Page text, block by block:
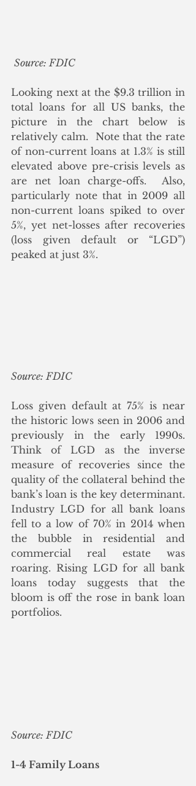
Source: FDIC
Looking next at the $9.3 trillion in
total loans for all US banks, the
picture in the chart below is
relatively calm.  Note that the rate
of non-current loans at 1.3% is still
elevated above pre-crisis levels as
are net loan charge-offs.  Also,
particularly note that in 2009 all
non-current loans spiked to over
5%, yet net-losses after recoveries
(loss given default or “LGD”)
peaked at just 3%.
Source: FDIC
Loss given default at 75% is near
the historic lows seen in 2006 and
previously in the early 1990s.
Think of LGD as the inverse
measure of recoveries since the
quality of the collateral behind the
bank’s loan is the key determinant.
Industry LGD for all bank loans
fell to a low of 70% in 2014 when
the bubble in residential and
commercial real estate was
roaring. Rising LGD for all bank
loans today suggests that the
bloom is off the rose in bank loan
portfolios.
Source: FDIC
1-4 Family Loans